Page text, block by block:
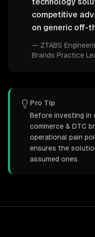
competitive
on generic off-
— ZTABS
Brands Practice
Pro Tip
Before investing in
commerce & DTC
operational pain
ensures the
assumed ones.